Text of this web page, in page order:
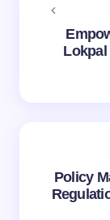
Lokpal
Policy